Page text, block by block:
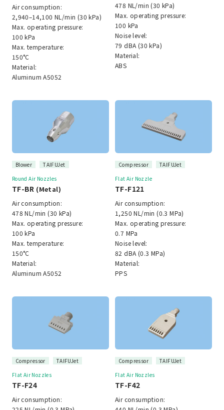
Air consumption:
2,940–14,100 NL/min (30 kPa)
Max. operating pressure:
100 kPa
Max. temperature:
150°C
Material:
Aluminum A5052
478 NL/min (30 kPa)
Max. operating pressure:
100 kPa
Noise level:
79 dBA (30 kPa)
Material:
ABS
Blower
TAIFUJet
Round Air Nozzles
TF-BR (Metal)
Air consumption:
478 NL/min (30 kPa)
Max. operating pressure:
100 kPa
Max. temperature:
150°C
Material:
Aluminum A5052
Compressor
TAIFUJet
Flat Air Nozzle
TF-F121
Air consumption:
1,250 NL/min (0.3 MPa)
Max. operating pressure:
0.7 MPa
Noise level:
82 dBA (0.3 MPa)
Material:
PPS
Compressor
TAIFUJet
Flat Air Nozzles
TF-F24
Air consumption:
Compressor
TAIFUJet
Flat Air Nozzles
TF-F42
Air consumption: